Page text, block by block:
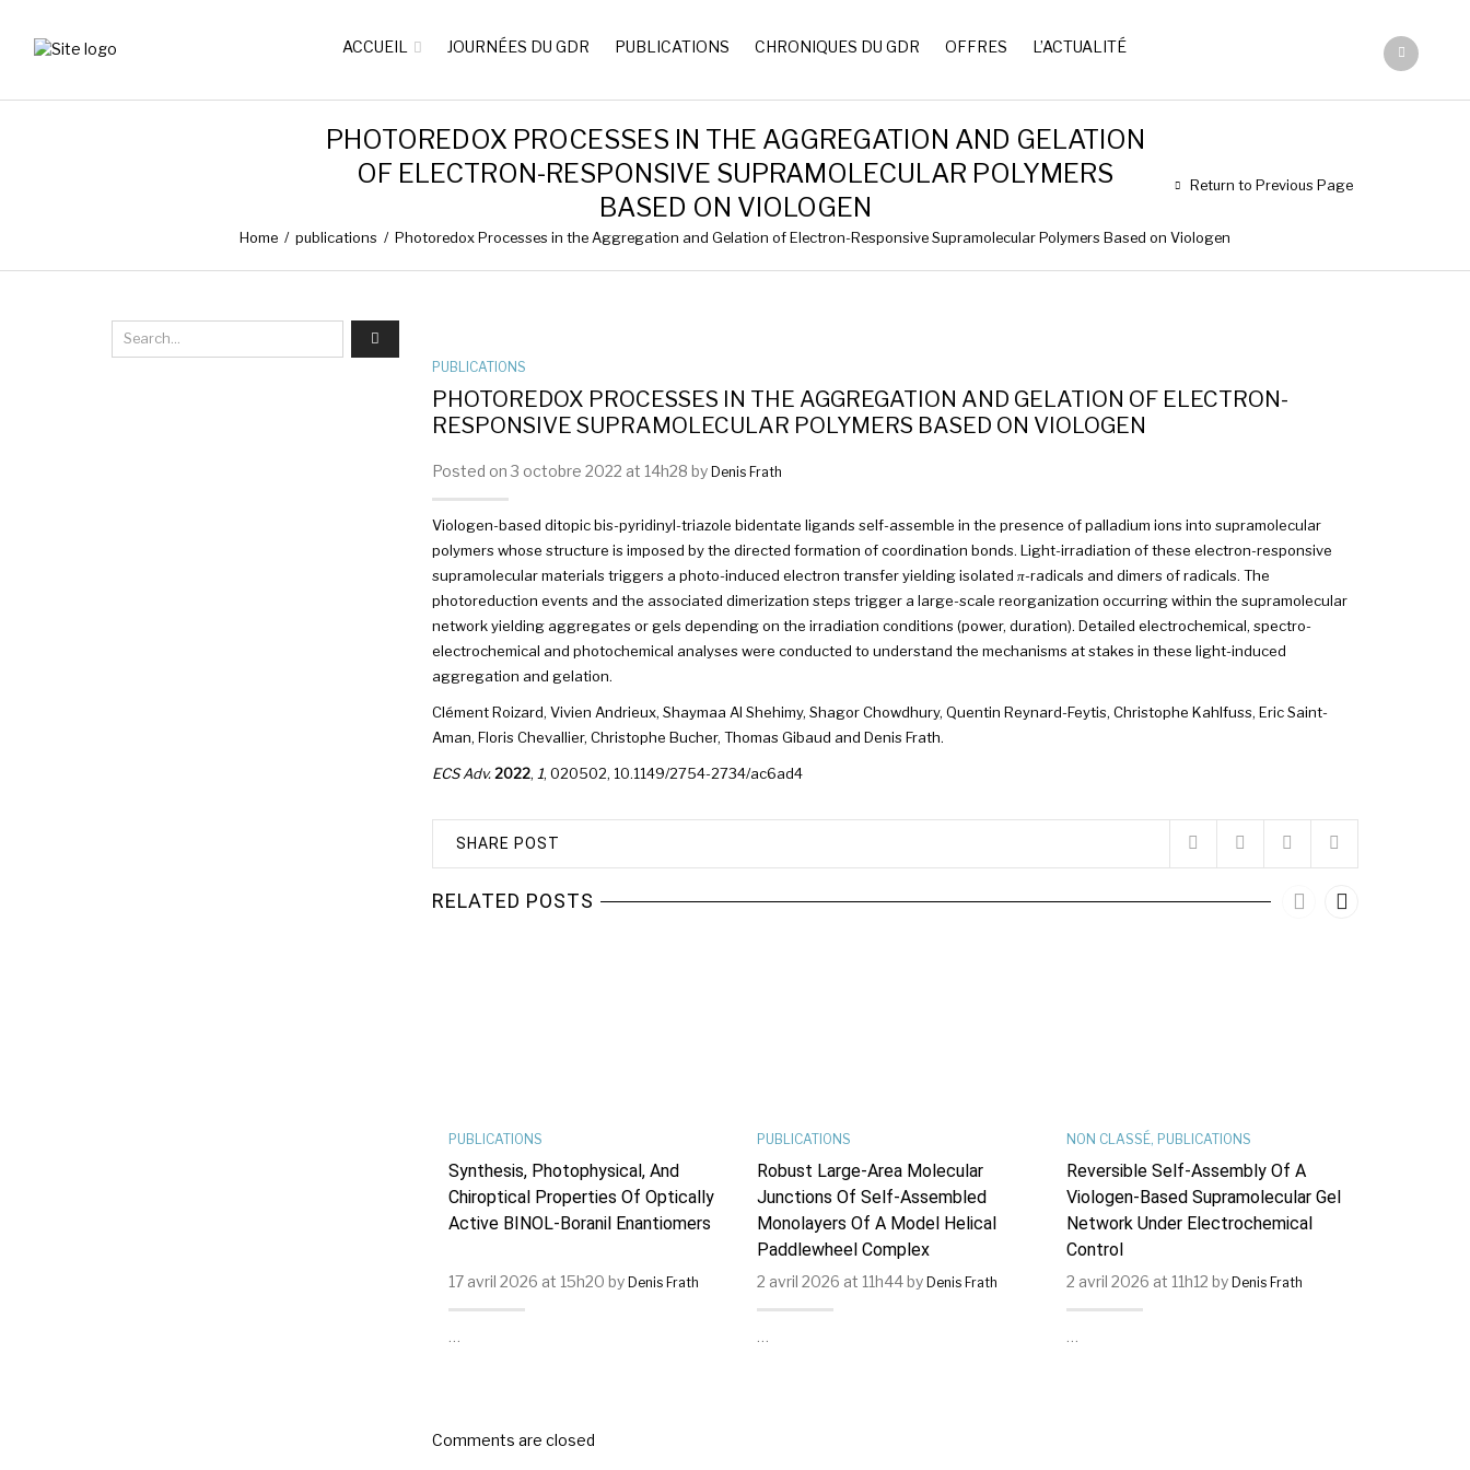
ACCUEIL JOURNÉES DU GDR PUBLICATIONS CHRONIQUES DU GDR OFFRES L’ACTUALITÉ
PHOTOREDOX PROCESSES IN THE AGGREGATION AND GELATION
OF ELECTRON-RESPONSIVE SUPRAMOLECULAR POLYMERS
BASED ON VIOLOGEN
Home / publications / Photoredox Processes in the Aggregation and Gelation of Electron-Responsive Supramolecular Polymers Based on Viologen
Return to Previous Page
PUBLICATIONS
PHOTOREDOX PROCESSES IN THE AGGREGATION AND GELATION OF ELECTRON-
RESPONSIVE SUPRAMOLECULAR POLYMERS BASED ON VIOLOGEN
Posted on 3 octobre 2022 at 14h28 by Denis Frath
Viologen-based ditopic bis-pyridinyl-triazole bidentate ligands self-assemble in the presence of palladium ions into supramolecular
polymers whose structure is imposed by the directed formation of coordination bonds. Light-irradiation of these electron-responsive
supramolecular materials triggers a photo-induced electron transfer yielding isolated π-radicals and dimers of radicals. The
photoreduction events and the associated dimerization steps trigger a large-scale reorganization occurring within the supramolecular
network yielding aggregates or gels depending on the irradiation conditions (power, duration). Detailed electrochemical, spectro-
electrochemical and photochemical analyses were conducted to understand the mechanisms at stakes in these light-induced
aggregation and gelation.
Clément Roizard, Vivien Andrieux, Shaymaa Al Shehimy, Shagor Chowdhury, Quentin Reynard-Feytis, Christophe Kahlfuss, Eric Saint-
Aman, Floris Chevallier, Christophe Bucher, Thomas Gibaud and Denis Frath.
ECS Adv. 2022, 1, 020502, 10.1149/2754-2734/ac6ad4
SHARE POST
RELATED POSTS
PUBLICATIONS
Synthesis, Photophysical, And
Chiroptical Properties Of Optically
Active BINOL-Boranil Enantiomers
17 avril 2026 at 15h20 by Denis Frath
PUBLICATIONS
Robust Large-Area Molecular
Junctions Of Self-Assembled
Monolayers Of A Model Helical
Paddlewheel Complex
2 avril 2026 at 11h44 by Denis Frath
NON CLASSÉ, PUBLICATIONS
Reversible Self-Assembly Of A
Viologen-Based Supramolecular Gel
Network Under Electrochemical
Control
2 avril 2026 at 11h12 by Denis Frath
Comments are closed